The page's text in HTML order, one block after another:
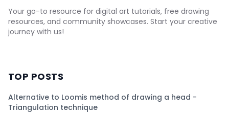
Your go-to resource for digital art tutorials, free drawing
resources, and community showcases. Start your creative
journey with us!
TOP POSTS
Alternative to Loomis method of drawing a head -
Triangulation technique